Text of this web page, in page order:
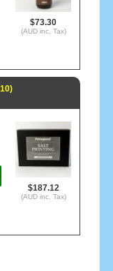
$73.30
(AUD inc. Tax)
$187.12
(AUD inc. Tax)